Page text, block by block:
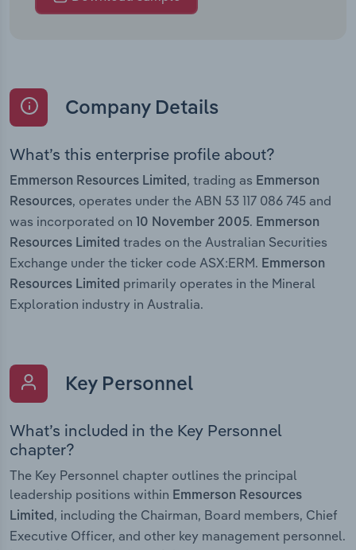
Company Details
What’s this enterprise profile about?
Emmerson Resources Limited , trading as Emmerson
Resources, operates under the ABN 53 117 086 745 and
was incorporated on
10 November 2005. Emmerson
Resources Limited trades on the Australian Securities
Exchange under the ticker code ASX:ERM. Emmerson
Resources Limited primarily operates in the Mineral
Exploration industry in Australia.
Key Personnel
What’s included in the Key Personnel
chapter?
The Key Personnel chapter outlines the principal
leadership positions within Emmerson Resources
Limited, including the Chairman, Board members, Chief
Executive Officer, and other key management personnel.